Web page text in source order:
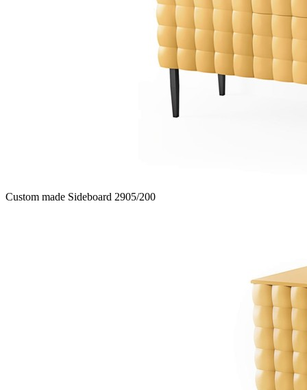
Custom made Sideboard 2905/200